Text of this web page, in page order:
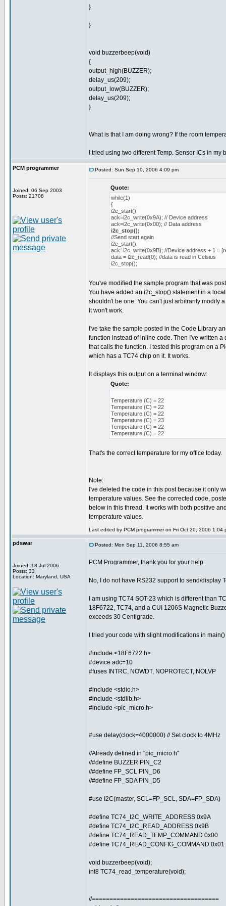
}
}
void buzzerbeep(void)
{
output_high(BUZZER);
delay_us(209);
output_low(BUZZER);
delay_us(209);
}
What is that I am doing wrong? If the room
I tried using two different Temp. Sensor ICs in
PCM programmer
Joined: 06 Sep 2003
Posts: 21708
Posted: Sun Sep 10, 2006 4:09 pm
Quote:
while(1)
{
i2c_start();
ack=i2c_write(0x9A); // Device address
ack=i2c_write(0x00); // Data address
i2c_stop();
//Send start again
i2c_start();
ack=i2c_write(0x9B); //Device address + 1 =
data = i2c_read(0); //data is read in Celsius
i2c_stop();
You've modified the sample program that was
You have added an i2c_stop() statement in a
shouldn't be one. You can't just arbitrarily modify
It won't work.
I've take the sample posted in the Code Library
function instead of inline code. Then I've written a
that calls the function. I tested this program on a
which has a TC74 chip on it. It works.
It displays this output on a terminal window:
Quote:
Temperature (C) = 22
Temperature (C) = 22
Temperature (C) = 22
Temperature (C) = 23
Temperature (C) = 22
Temperature (C) = 22
That's the correct temperature for my office today.
Note:
I've deleted the code in this post because it only
temperature values. See the corrected code,
below in this thread. It works with both positive
temperature values.
Last edited by PCM programmer on Fri Oct 20, 2006 1:04
pdswar
Joined: 18 Jul 2006
Posts: 33
Location: Maryland, USA
Posted: Mon Sep 11, 2006 8:55 am
PCM Programmer, thank you for your help.
No, I do not have RS232 support to send/display
I am using TC74 SOT-23 which is different than
18F6722, TC74, and a CUI 1206S Magnetic
exceeds 30 Centigrade.
I tried your code with slight modifications in
#include <18F6722.h>
#device adc=10
#fuses INTRC, NOWDT, NOPROTECT, NOLVP
#include <stdio.h>
#include <stdlib.h>
#include <pic_micro.h>
#use delay(clock=4000000) // Set clock to 4MHz
//Already defined in "pic_micro.h"
//#define BUZZER PIN_C2
//#define FP_SCL PIN_D6
//#define FP_SDA PIN_D5
#use I2C(master, SCL=FP_SCL, SDA=FP_SDA)
#define TC74_I2C_WRITE_ADDRESS 0x9A
#define TC74_I2C_READ_ADDRESS 0x9B
#define TC74_READ_TEMP_COMMAND 0x00
#define TC74_READ_CONFIG_COMMAND 0x01
void buzzerbeep(void);
int8 TC74_read_temperature(void);
//====================================